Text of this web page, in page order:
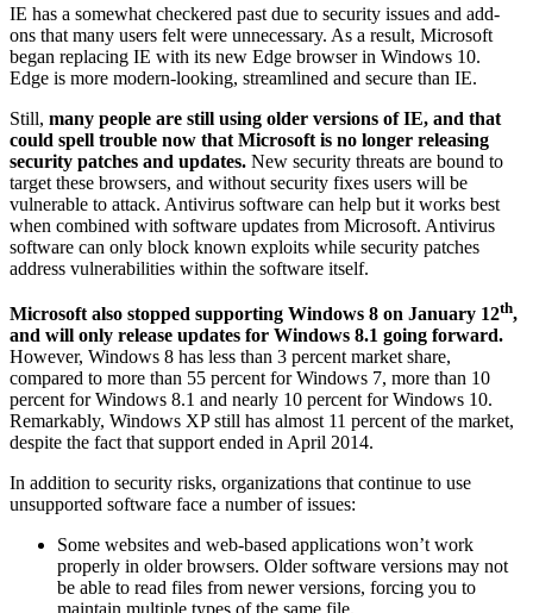
IE has a somewhat checkered past due to security issues and add-
ons that many users felt were unnecessary. As a result, Microsoft
began replacing IE with its new Edge browser in Windows 10.
Edge is more modern-looking, streamlined and secure than IE.
Still, many people are still using older versions of IE, and that
could spell trouble now that Microsoft is no longer releasing
security patches and updates. New security threats are bound to
target these browsers, and without security fixes users will be
vulnerable to attack. Antivirus software can help but it works best
when combined with software updates from Microsoft. Antivirus
software can only block known exploits while security patches
address vulnerabilities within the software itself.
Microsoft also stopped supporting Windows 8 on January 12th,
and will only release updates for Windows 8.1 going forward.
However, Windows 8 has less than 3 percent market share,
compared to more than 55 percent for Windows 7, more than 10
percent for Windows 8.1 and nearly 10 percent for Windows 10.
Remarkably, Windows XP still has almost 11 percent of the market,
despite the fact that support ended in April 2014.
In addition to security risks, organizations that continue to use
unsupported software face a number of issues:
Some websites and web-based applications won’t work
properly in older browsers. Older software versions may not
be able to read files from newer versions, forcing you to